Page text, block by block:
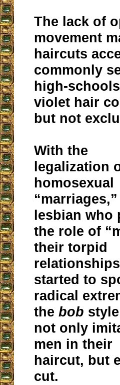
The lack of
movement
haircuts
commonly
high-
violet hair
but not
With the
legalization
homosexual
lesbian who
the role of
their torpid
relationships
started to
radical
the bob
not only
men in their
haircut, but
cut.